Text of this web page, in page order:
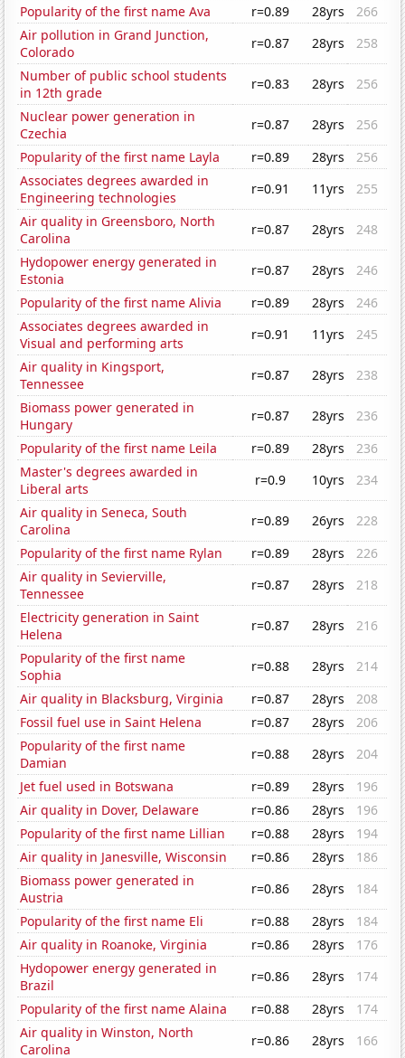
Popularity of the first name Ava
r=0.89 28yrs
266
Air pollution in Grand Junction,
Colorado
r=0.87 28yrs
258
Number of public school students
in 12th grade
r=0.83 28yrs
256
Nuclear power generation in
Czechia
r=0.87 28yrs
256
Popularity of the first name Layla
r=0.89 28yrs
256
Associates degrees awarded in
Engineering technologies
r=0.91 11yrs
255
Air quality in Greensboro, North
Carolina
r=0.87 28yrs
248
Hydopower energy generated in
Estonia
r=0.87 28yrs
246
Popularity of the first name Alivia
r=0.89 28yrs
246
Associates degrees awarded in
Visual and performing arts
r=0.91 11yrs
245
Air quality in Kingsport,
Tennessee
r=0.87 28yrs
238
Biomass power generated in
Hungary
r=0.87 28yrs
236
Popularity of the first name Leila
r=0.89 28yrs
236
Master's degrees awarded in
Liberal arts
r=0.9 10yrs
234
Air quality in Seneca, South
Carolina
r=0.89 26yrs
228
Popularity of the first name Rylan
r=0.89 28yrs
226
Air quality in Sevierville,
Tennessee
r=0.87 28yrs
218
Electricity generation in Saint
Helena
r=0.87 28yrs
216
Popularity of the first name
Sophia
r=0.88 28yrs
214
Air quality in Blacksburg, Virginia
r=0.87 28yrs
208
Fossil fuel use in Saint Helena
r=0.87 28yrs
206
Popularity of the first name
Damian
r=0.88 28yrs
204
Jet fuel used in Botswana
r=0.89 28yrs
196
Air quality in Dover, Delaware
r=0.86 28yrs
196
Popularity of the first name Lillian
r=0.88 28yrs
194
Air quality in Janesville, Wisconsin
r=0.86 28yrs
186
Biomass power generated in
Austria
r=0.86 28yrs
184
Popularity of the first name Eli
r=0.88 28yrs
184
Air quality in Roanoke, Virginia
r=0.86 28yrs
176
Hydopower energy generated in
Brazil
r=0.86 28yrs
174
Popularity of the first name Alaina
r=0.88 28yrs
174
Air quality in Winston, North
Carolina
r=0.86 28yrs 166